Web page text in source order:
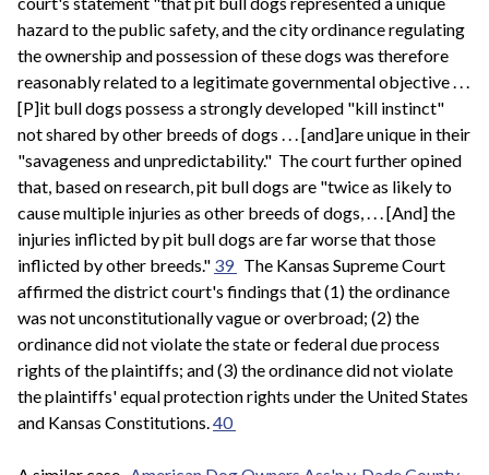
hazard to the public safety, and the city ordinance regulating
the ownership and possession of these dogs was therefore
reasonably related to a legitimate governmental objective . . .
[P]it bull dogs possess a strongly developed "kill instinct"
not shared by other breeds of dogs . . . [and]are unique in their
"savageness and unpredictability." The court further opined
that, based on research, pit bull dogs are "twice as likely to
cause multiple injuries as other breeds of dogs, . . . [And] the
injuries inflicted by pit bull dogs are far worse that those
inflicted by other breeds." 39 The Kansas Supreme Court
affirmed the district court's findings that (1) the ordinance
was not unconstitutionally vague or overbroad; (2) the
ordinance did not violate the state or federal due process
rights of the plaintiffs; and (3) the ordinance did not violate
the plaintiffs' equal protection rights under the United States
and Kansas Constitutions.40